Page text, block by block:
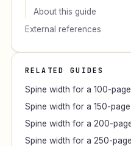
About this guide
External references
RELATED GUIDES
Spine width for a 100-
Spine width for a 150-
Spine width for a 200-
Spine width for a 250-